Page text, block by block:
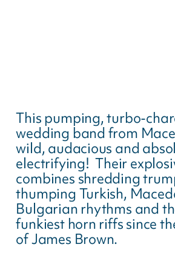
This pumping, turbo-
wedding band from
wild, audacious and
electrifying! Their
combines shredding
thumping Turkish,
Bulgarian rhythms and
funkiest horn riffs since
of James Brown.